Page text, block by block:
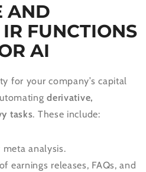
AND
FUNCTIONS
AI
for your company’s capital
derivative,
tasks. These include:
analysis.
earnings releases, FAQs, and